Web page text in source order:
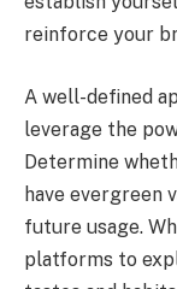
reinforce your
A well-defined
leverage the
Determine
have evergreen
future usage.
platforms to